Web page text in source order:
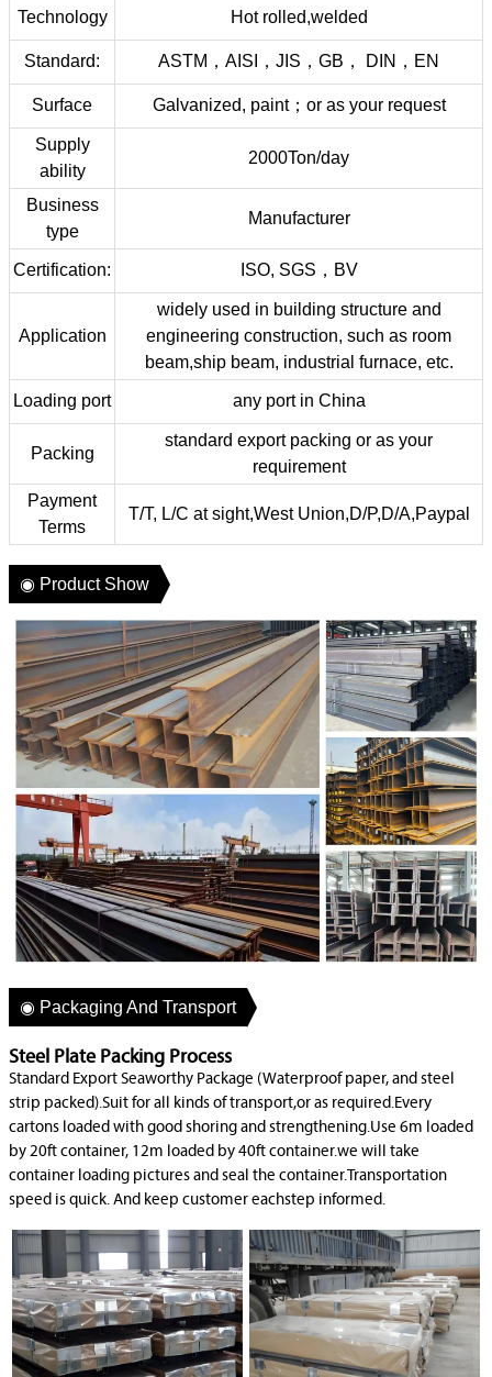
Technology Hot rolled,welded
Standard: ASTM，AISI，JIS，GB， DIN，EN
Surface Galvanized, paint；or as your request
Supply
ability
2000Ton/day
Business
type
Manufacturer
Certification: ISO, SGS，BV
Application
widely used in building structure and
engineering construction, such as room
beam,ship beam, industrial furnace, etc.
Loading port any port in China
Packing
standard export packing or as your
requirement
Payment
Terms
T/T, L/C at sight,West Union,D/P,D/A,Paypal
◉ Product Show
◉ Packaging And Transport
Steel Plate Packing Process
Standard Export Seaworthy Package (Waterproof paper, and steel
strip packed).Suit for all kinds of transport,or as required.Every
cartons loaded with good shoring and strengthening.Use 6m loaded
by 20ft container, 12m loaded by 40ft container.we will take
container loading pictures and seal the container.Transportation
speed is quick. And keep customer eachstep informed.